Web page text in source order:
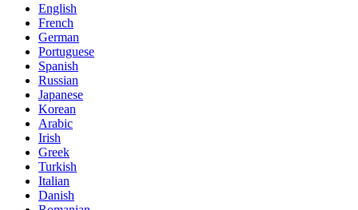
English
French
German
Portuguese
Spanish
Russian
Japanese
Korean
Arabic
Irish
Greek
Turkish
Italian
Danish